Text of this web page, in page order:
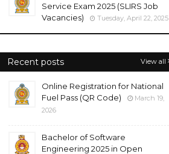
Service Exam 2025 (SLIRS Job
Vacancies)
Tuesday, April 22, 2025
Recent posts View all
Online Registration for National
Fuel Pass (QR Code)
March 19,
2026
Bachelor of Software
Engineering 2025 in Open